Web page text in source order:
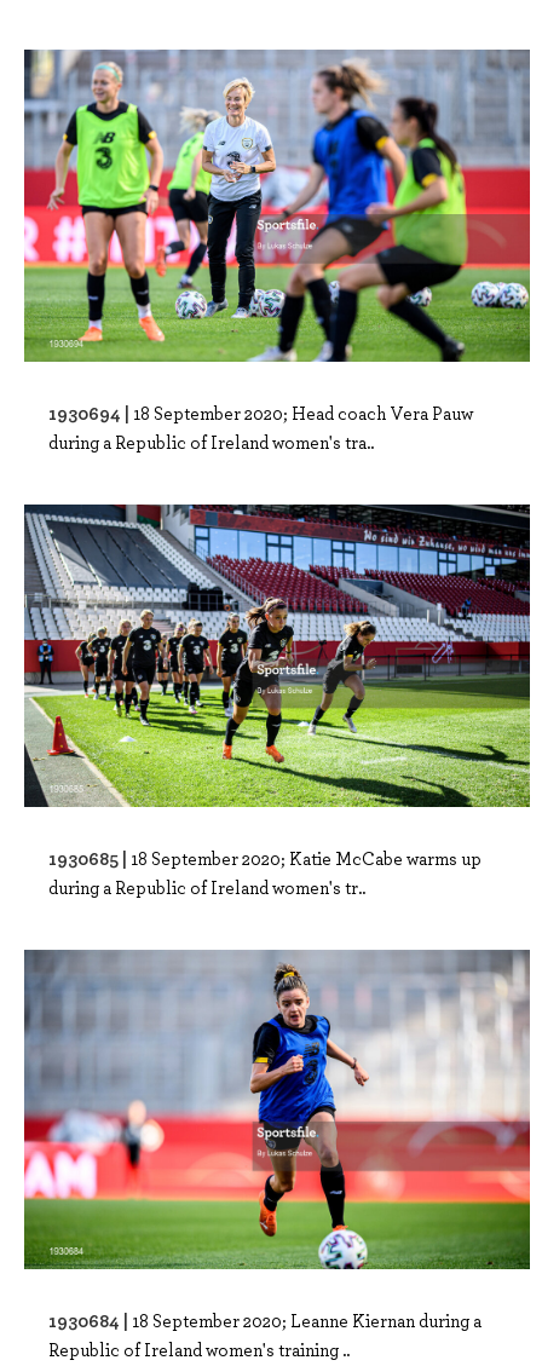
1930694 | 18 September 2020; Head coach Vera Pauw
during a Republic of Ireland women's tra..
1930685 | 18 September 2020; Katie McCabe warms up
during a Republic of Ireland women's tr..
1930684 | 18 September 2020; Leanne Kiernan during a
Republic of Ireland women's training ..